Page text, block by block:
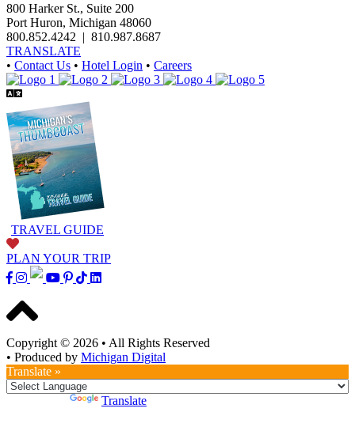
800 Harker St., Suite 200
Port Huron, Michigan 48060
800.852.4242 | 810.987.8687
TRANSLATE
• Contact Us • Hotel Login • Careers
TRAVEL GUIDE
PLAN YOUR TRIP
Copyright © 2026 • All Rights Reserved
• Produced by Michigan Digital
Translate »
Translate